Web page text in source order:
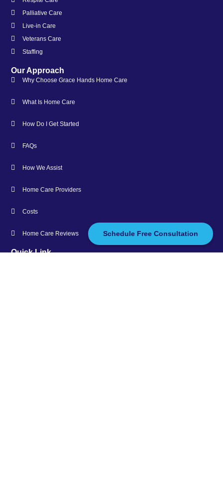
Schedule Free Consultation
Palliative Care
Live-in Care
Veterans Care
Staffing
Our Approach
Why Choose Grace Hands Home Care
What Is Home Care
How Do I Get Started
FAQs
How We Assist
Home Care Providers
Costs
Home Care Reviews
Quick Link